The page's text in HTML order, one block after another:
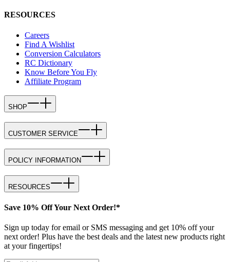
RESOURCES
Careers
Find A Wishlist
Conversion Calculators
RC Dictionary
Know Before You Fly
Affiliate Program
SHOP
CUSTOMER SERVICE
POLICY INFORMATION
RESOURCES
Save 10% Off Your Next Order!*
Sign up today for email or SMS messaging and get 10% off your
next order! Plus have the best deals and the latest new products right
at your fingertips!